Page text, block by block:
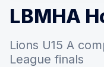
LBMHA
Lions U15 A
League finals